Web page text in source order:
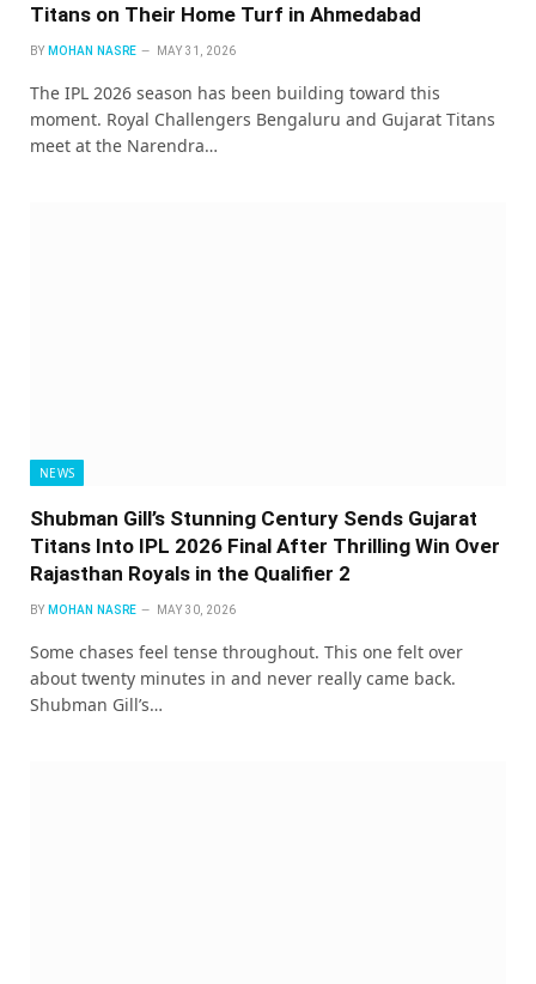
Titans on Their Home Turf in Ahmedabad
BY MOHAN NASRE MAY 31, 2026
The IPL 2026 season has been building toward this
moment. Royal Challengers Bengaluru and Gujarat Titans
meet at the Narendra…
NEWS
Shubman Gill’s Stunning Century Sends Gujarat
Titans Into IPL 2026 Final After Thrilling Win Over
Rajasthan Royals in the Qualifier 2
BY MOHAN NASRE MAY 30, 2026
Some chases feel tense throughout. This one felt over
about twenty minutes in and never really came back.
Shubman Gill’s…